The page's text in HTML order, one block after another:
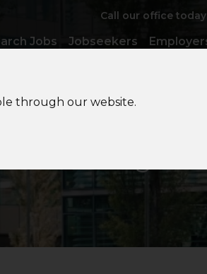
through our website.
Call our office
Jobs Jobseekers